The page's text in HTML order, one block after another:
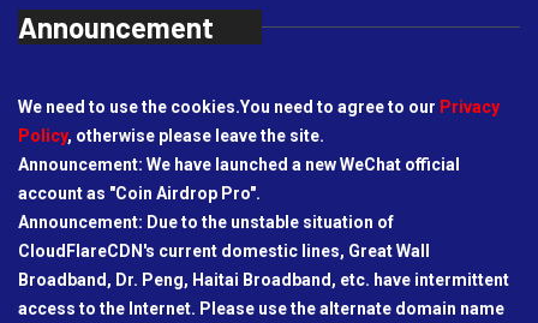
Announcement
We need to use the cookies.You need to agree to our Privacy
Policy, otherwise please leave the site.
Announcement: We have launched a new WeChat official
account as "Coin Airdrop Pro".
Announcement: Due to the unstable situation of
CloudFlareCDN's current domestic lines, Great Wall
Broadband, Dr. Peng, Haitai Broadband, etc. have intermittent
access to the Internet. Please use the alternate domain name